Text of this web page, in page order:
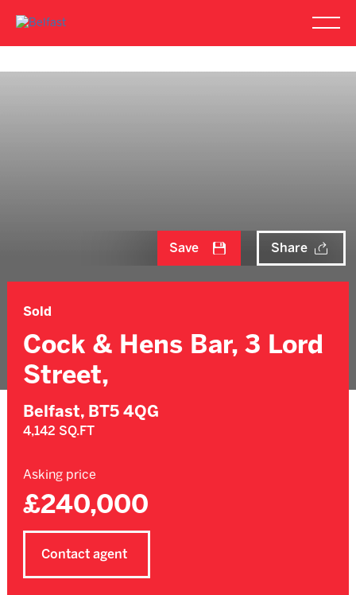
Save Share
Sold
Cock & Hens Bar, 3 Lord
Street,
Belfast, BT5 4QG
4,142 SQ.FT
Asking price
£240,000
Contact agent